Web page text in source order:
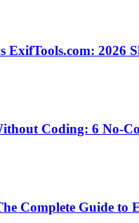
ExifTools.com: 2026
Coding: 6 No-
Complete Guide to